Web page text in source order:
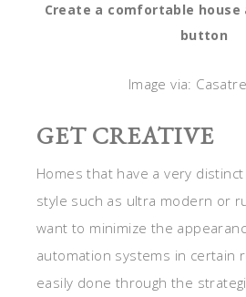
Create a comfortable
button
Image via:
GET CREATIVE
Homes that have a very
style such as ultra modern or
want to minimize the
automation systems in certain
easily done through the